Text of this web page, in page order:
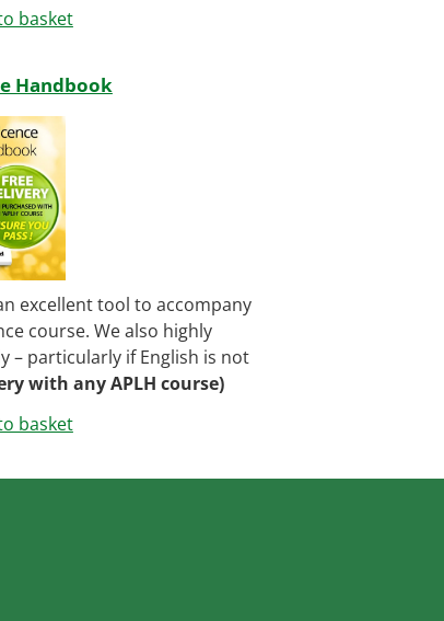
basket
Handbook
excellent tool to accompany
course. We also highly
– particularly if English is not
with any APLH course)
basket